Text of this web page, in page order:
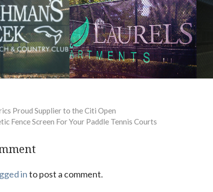
Proud Supplier to the Citi Open
Fence Screen For Your Paddle Tennis Courts
into post a comment.